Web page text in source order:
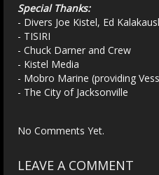
Special Thanks:
- Divers Joe Kistel, Ed
- TISIRI
- Chuck Darner and Crew
- Kistel Media
- Mobro Marine (providing
- The City of Jacksonville
No Comments Yet.
LEAVE A COMMENT